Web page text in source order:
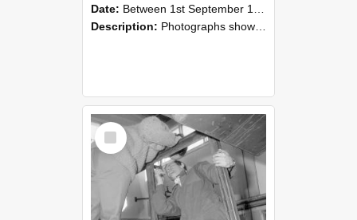
Date: Between 1st September 1985 and 30th September 1985
Description: Photographs showing NZAEI staff demonstrating equipment, machinery, and engineering processes during Open Days in September 1985, Lincoln College.
Select
Item